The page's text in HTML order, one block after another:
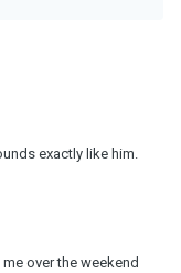
exactly like him.
over the weekend